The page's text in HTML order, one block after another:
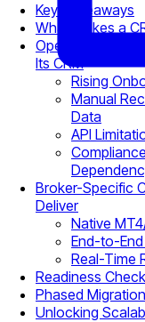
Key Takeaways
What Makes a
Operational
Its CRM
Rising
Manual
Data
API
Broker-Specific
Deliver
Native
End-to-
Real-Time
Readiness
Phased
Unlocking